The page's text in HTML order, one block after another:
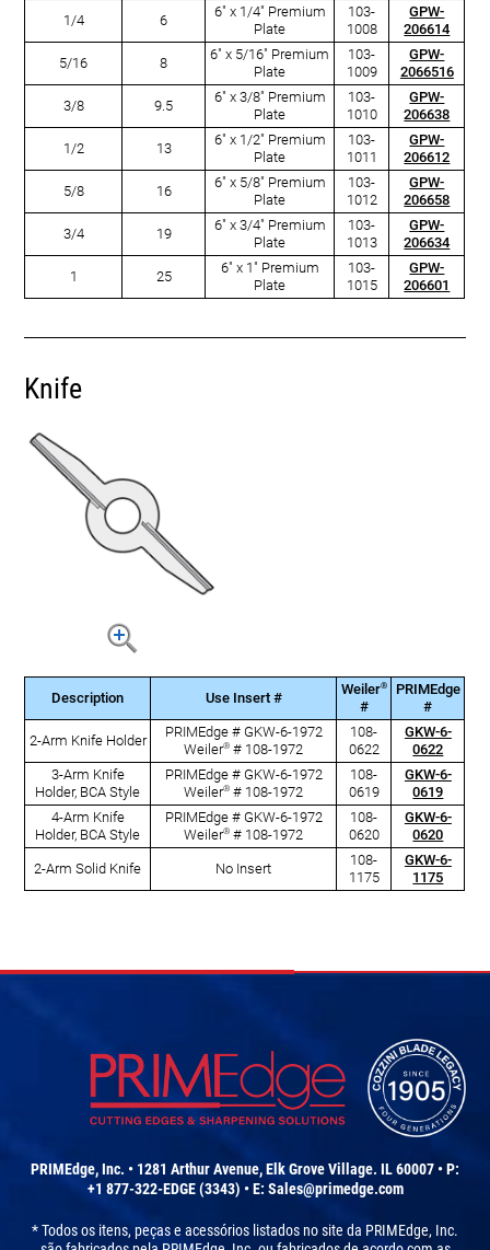
1/4 6
6" x 1/4" Premium
Plate
103-
1008
GPW-
206614
5/16 8
6" x 5/16" Premium
Plate
103-
1009
GPW-
2066516
3/8 9.5
6" x 3/8" Premium
Plate
103-
1010
GPW-
206638
1/2 13
6" x 1/2" Premium
Plate
103-
1011
GPW-
206612
5/8 16
6" x 5/8" Premium
Plate
103-
1012
GPW-
206658
3/4 19
6" x 3/4" Premium
Plate
103-
1013
GPW-
206634
1 25
6" x 1" Premium
Plate
103-
1015
GPW-
206601
Knife
Description Use Insert #
Weiler®
#
PRIMEdge
#
2-Arm Knife Holder
PRIMEdge # GKW-6-1972
Weiler® # 108-1972
108-
0622
GKW-6-
0622
3-Arm Knife
Holder, BCA Style
PRIMEdge # GKW-6-1972
Weiler® # 108-1972
108-
0619
GKW-6-
0619
4-Arm Knife
Holder, BCA Style
PRIMEdge # GKW-6-1972
Weiler® # 108-1972
108-
0620
GKW-6-
0620
2-Arm Solid Knife No Insert
108-
1175
GKW-6-
1175
PRIMEdge, Inc. • 1281 Arthur Avenue, Elk Grove Village. IL 60007 • P:
+1 877-322-EDGE (3343) • E: Sales@primedge.com
* Todos os itens, peças e acessórios listados no site da PRIMEdge, Inc.